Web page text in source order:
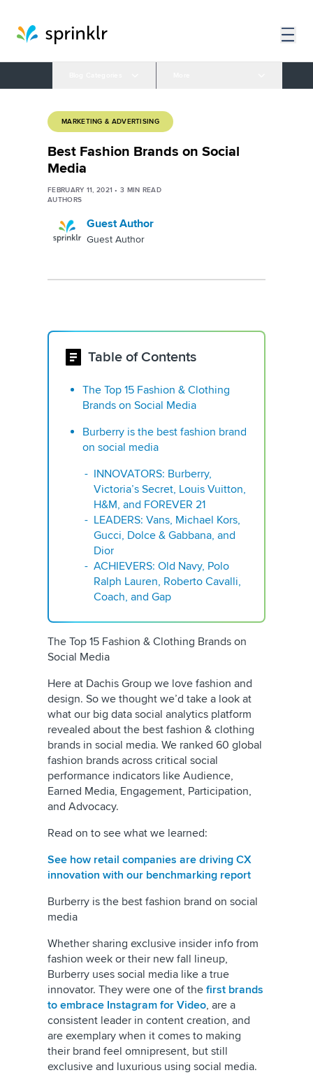
MARKETING & ADVERTISING
Best Fashion Brands on Social
Media
FEBRUARY 11, 2021 •3 MIN READ
AUTHORS
Guest Author
Guest Author
Table of Contents
The Top 15 Fashion & Clothing
Brands on Social Media
Burberry is the best fashion brand
on social media
INNOVATORS: Burberry,
Victoria’s Secret, Louis Vuitton,
H&M, and FOREVER 21
LEADERS: Vans, Michael Kors,
Gucci, Dolce & Gabbana, and
Dior
ACHIEVERS: Old Navy, Polo
Ralph Lauren, Roberto Cavalli,
Coach, and Gap
The Top 15 Fashion & Clothing Brands on
Social Media
Here at Dachis Group we love fashion and
design. So we thought we’d take a look at
what our big data social analytics platform
revealed about the best fashion & clothing
brands in social media. We ranked 60 global
fashion brands across critical social
performance indicators like Audience,
Earned Media, Engagement, Participation,
and Advocacy.
Read on to see what we learned:
See how retail companies are driving CX
innovation with our benchmarking report
Burberry is the best fashion brand on social
media
Whether sharing exclusive insider info from
fashion week or their new fall lineup,
Burberry uses social media like a true
innovator. They were one of the first brands
to embrace Instagram for Video, are a
consistent leader in content creation, and
are exemplary when it comes to making
their brand feel omnipresent, but still
exclusive and luxurious using social media.